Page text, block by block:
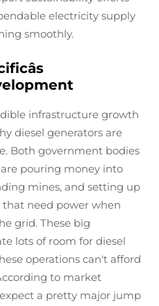
electricity supply
smoothly.
infrastructure growth
diesel generators are
Both government bodies
pouring money into
mines, and setting up
that need power when
grid. These big
lots of room for diesel
operations can't afford
to market
a pretty major jump